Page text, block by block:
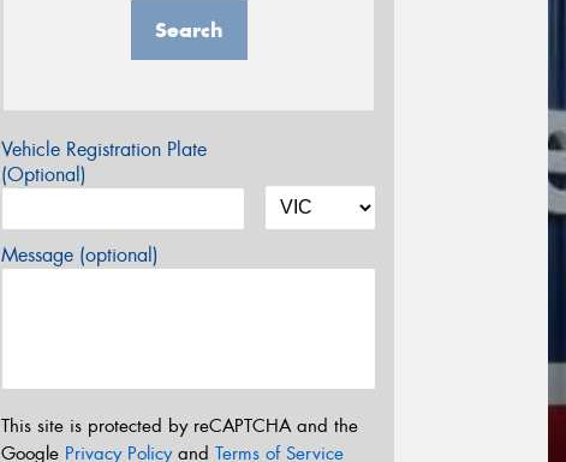
Search
Vehicle Registration Plate
(Optional)
Message (optional)
This site is protected by reCAPTCHA and the
Google Privacy Policyand Terms of Service